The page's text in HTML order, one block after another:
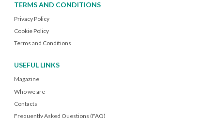
TERMS AND CONDITIONS
Privacy Policy
Cookie Policy
Terms and Conditions
USEFUL LINKS
Magazine
Who we are
Contacts
Frequently Asked Questions (FAQ)